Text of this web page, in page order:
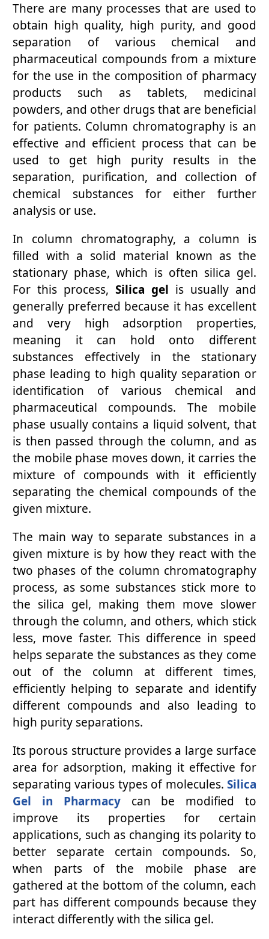
There are many processes that are used to
obtain high quality, high purity, and good
separation of various chemical and
pharmaceutical compounds from a mixture
for the use in the composition of pharmacy
products such as tablets, medicinal
powders, and other drugs that are beneficial
for patients. Column chromatography is an
effective and efficient process that can be
used to get high purity results in the
separation, purification, and collection of
chemical substances for either further
analysis or use.
In column chromatography, a column is
filled with a solid material known as the
stationary phase, which is often silica gel.
For this process, Silica gel is usually and
generally preferred because it has excellent
and very high adsorption properties,
meaning it can hold onto different
substances effectively in the stationary
phase leading to high quality separation or
identification of various chemical and
pharmaceutical compounds. The mobile
phase usually contains a liquid solvent, that
is then passed through the column, and as
the mobile phase moves down, it carries the
mixture of compounds with it efficiently
separating the chemical compounds of the
given mixture.
The main way to separate substances in a
given mixture is by how they react with the
two phases of the column chromatography
process, as some substances stick more to
the silica gel, making them move slower
through the column, and others, which stick
less, move faster. This difference in speed
helps separate the substances as they come
out of the column at different times,
efficiently helping to separate and identify
different compounds and also leading to
high purity separations.
Its porous structure provides a large surface
area for adsorption, making it effective for
separating various types of molecules. Silica
Gel in Pharmacycan be modified to
improve its properties for certain
applications, such as changing its polarity to
better separate certain compounds. So,
when parts of the mobile phase are
gathered at the bottom of the column, each
part has different compounds because they
interact differently with the silica gel.